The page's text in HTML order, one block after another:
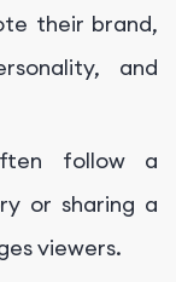
their brand,
and
follow a
or sharing a
viewers.